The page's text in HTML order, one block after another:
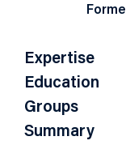
Expertise
Education
Groups
Summary